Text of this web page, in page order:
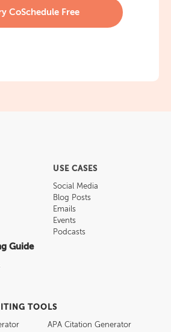
CoSchedule Free
Guide
USE CASES
Social Media
Blog Posts
Emails
Events
Podcasts
TOOLS
APA Citation Generator